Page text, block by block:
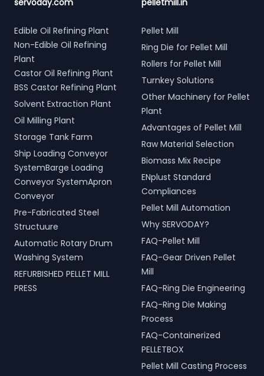
servoday.com
Edible Oil Refining Plant
Non-Edible Oil Refining
Plant
Castor Oil Refining Plant
BSS Castor Refining Plant
Solvent Extraction Plant
Oil Milling Plant
Storage Tank Farm
Ship Loading Conveyor
SystemBarge Loading
Conveyor SystemApron
Conveyor
Pre-Fabricated Steel
Structuure
Automatic Rotary Drum
Washing System
REFURBISHED PELLET MILL
PRESS
pelletmill.in
Pellet Mill
Ring Die for Pellet Mill
Rollers for Pellet Mill
Turnkey Solutions
Other Machinery for Pellet
Plant
Advantages of Pellet Mill
Raw Material Selection
Biomass Mix Recipe
ENplust Standard
Compliances
Pellet Mill Automation
Why SERVODAY?
FAQ-Pellet Mill
FAQ-Gear Driven Pellet
Mill
FAQ-Ring Die Engineering
FAQ-Ring Die Making
Process
FAQ-Containerized
PELLETBOX
Pellet Mill Casting Process